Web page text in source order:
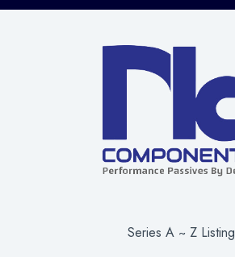
Series A ~ Z Listing